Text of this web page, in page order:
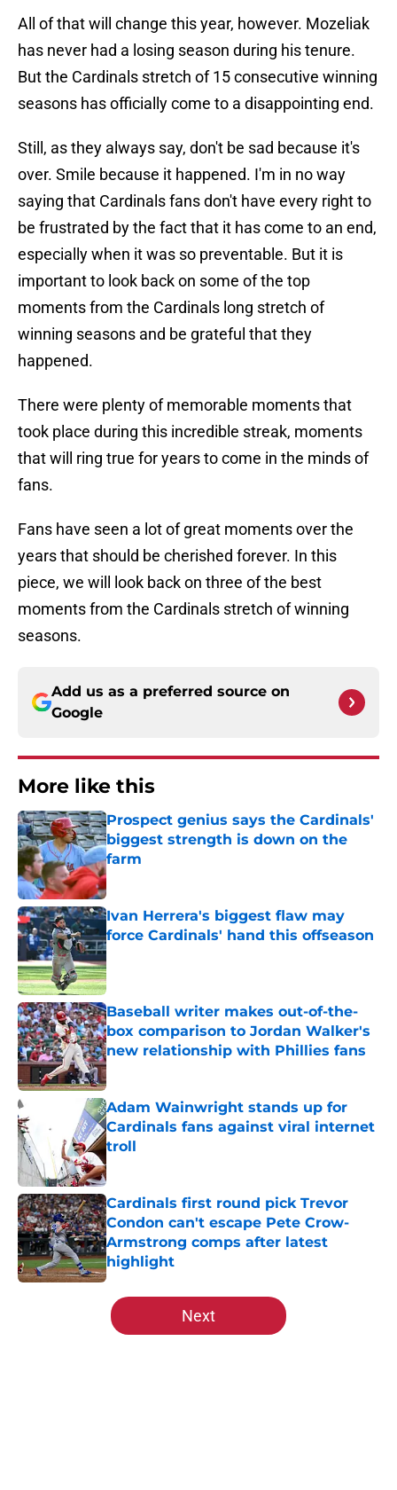
All of that will change this year, however. Mozeliak
has never had a losing season during his tenure.
But the Cardinals stretch of 15 consecutive winning
seasons has officially come to a disappointing end.
Still, as they always say, don't be sad because it's
over. Smile because it happened. I'm in no way
saying that Cardinals fans don't have every right to
be frustrated by the fact that it has come to an end,
especially when it was so preventable. But it is
important to look back on some of the top
moments from the Cardinals long stretch of
winning seasons and be grateful that they
happened.
There were plenty of memorable moments that
took place during this incredible streak, moments
that will ring true for years to come in the minds of
fans.
Fans have seen a lot of great moments over the
years that should be cherished forever. In this
piece, we will look back on three of the best
moments from the Cardinals stretch of winning
seasons.
Add us as a preferred source on
Google
More like this
Prospect genius says the Cardinals'
biggest strength is down on the
farm
Published by on Invalid Date
Ivan Herrera's biggest flaw may
force Cardinals' hand this offseason
Published by on Invalid Date
Baseball writer makes out-of-the-
box comparison to Jordan Walker's
new relationship with Phillies fans
Published by on Invalid Date
Adam Wainwright stands up for
Cardinals fans against viral internet
troll
Published by on Invalid Date
Cardinals first round pick Trevor
Condon can't escape Pete Crow-
Armstrong comps after latest
highlight
Published by on Invalid Date
5 related articles loaded
Next